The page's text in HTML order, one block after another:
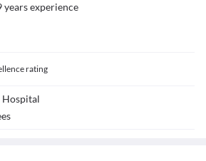
yearsexperience
rating